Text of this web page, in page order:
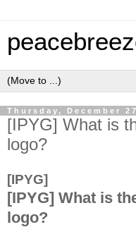
Thursday, December
[IPYG] What is
logo?
[IPYG]
[IPYG] What is
logo?